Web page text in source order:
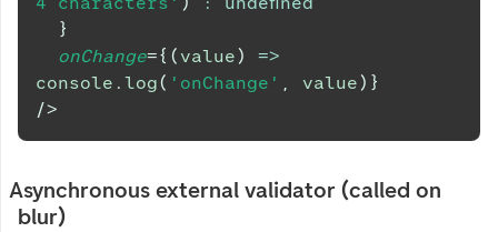
}
onChange={ (value )
=>
console . log( 'onChange' , value ) }
/>
Asynchronous external validator (called on
blur)